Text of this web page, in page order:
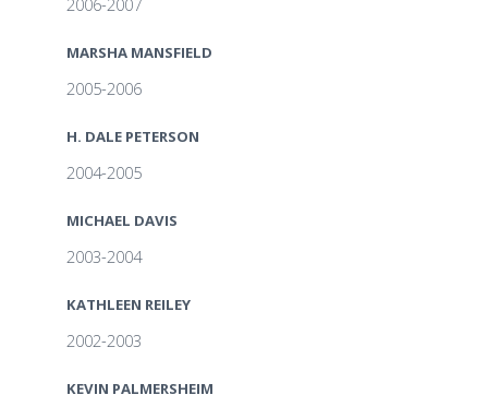
MARSHA MANSFIELD
2005-2006
H. DALE PETERSON
2004-2005
MICHAEL DAVIS
2003-2004
KATHLEEN REILEY
2002-2003
KEVIN PALMERSHEIM